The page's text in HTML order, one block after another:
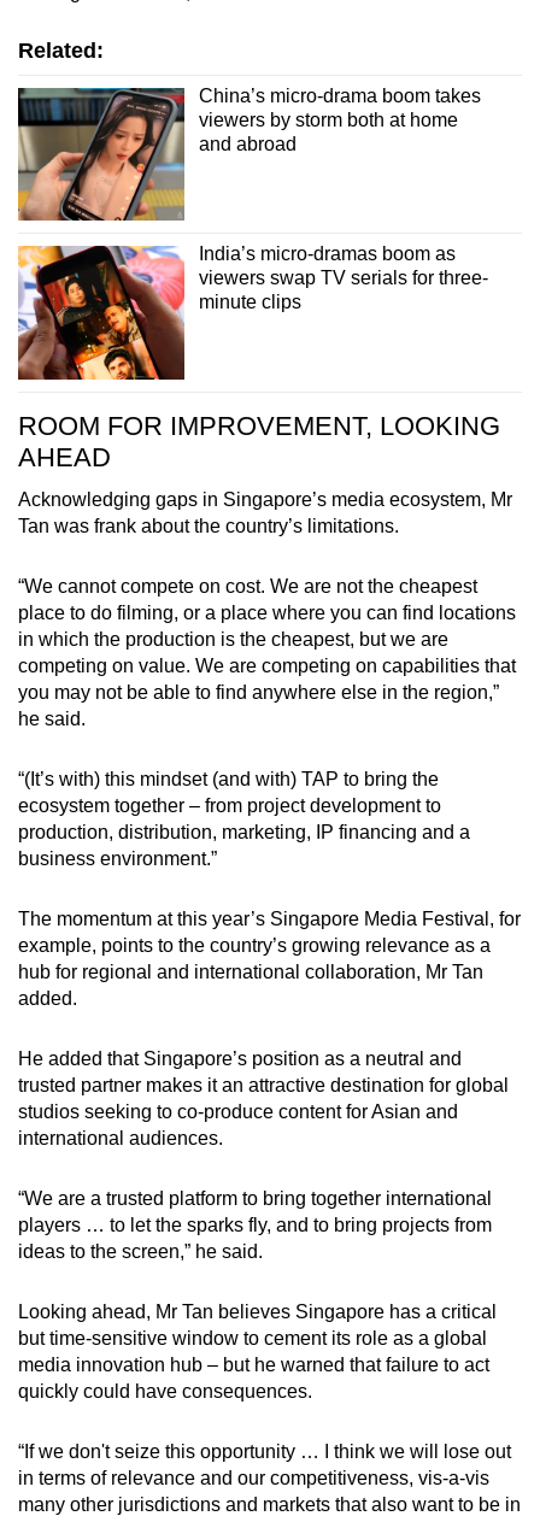
Related:
China’s micro-drama boom takes
viewers by storm both at home
and abroad
India’s micro-dramas boom as
viewers swap TV serials for three-
minute clips
ROOM FOR IMPROVEMENT, LOOKING
AHEAD
Acknowledging gaps in Singapore’s media ecosystem, Mr
Tan was frank about the country’s limitations.
“We cannot compete on cost. We are not the cheapest
place to do filming, or a place where you can find locations
in which the production is the cheapest, but we are
competing on value. We are competing on capabilities that
you may not be able to find anywhere else in the region,”
he said.
“(It’s with) this mindset(and with) TAP to bring the
ecosystem together – from project development to
production, distribution, marketing, IP financing and a
business environment.”
The momentum at this year’s Singapore Media Festival, for
example, points to the country’s growing relevance as a
hub for regional and international collaboration, Mr Tan
added.
He added that Singapore’s position as a neutral and
trusted partner makes it an attractive destination for global
studios seeking to co-produce content for Asian and
international audiences.
“We are a trusted platform to bring together international
players … to let the sparks fly, and to bring projects from
ideas to the screen,” he said.
Looking ahead, Mr Tan believes Singapore has a critical
but time-sensitive window to cement its role as a global
media innovation hub – but he warned that failure to act
quickly could have consequences.
“If we don't seize this opportunity … I think we will lose out
in terms of relevance and our competitiveness, vis-a-vis
many other jurisdictions and markets that also want to be in